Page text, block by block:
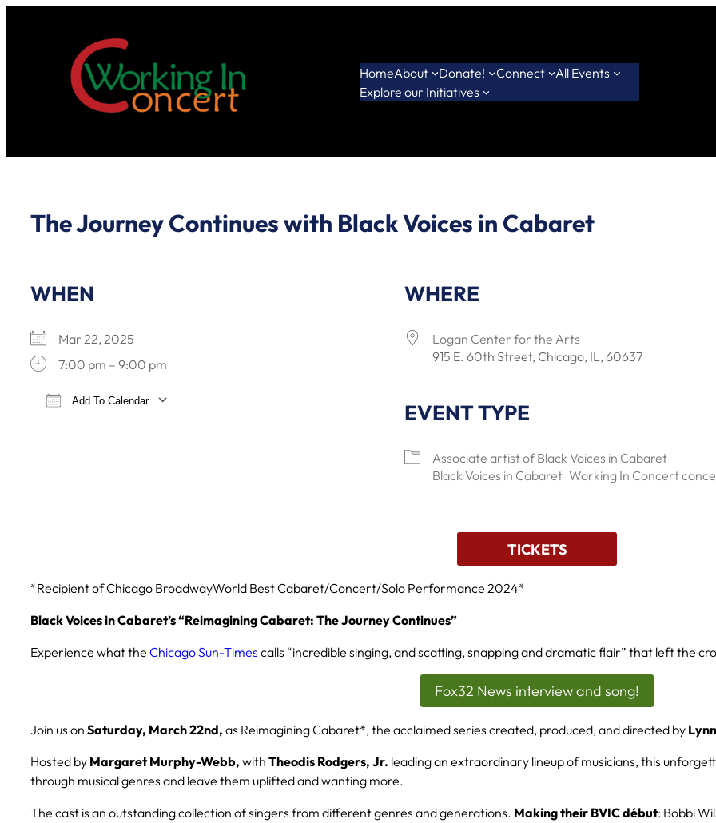
HomeAbout Donate! Connect
All Events
Explore our Initiatives
The Journey Continues with Black Voices in Cabaret
WHEN
Mar 22, 2025
7:00 pm – 9:00 pm
Add To Calendar
Office 365
WHERE
Logan Center for the Arts
915 E. 60th Street, Chicago, IL, 60637
EVENT TYPE
Associate artist of Black Voices in Cabaret
Black Voices in Cabaret Working In Concert
TICKETS
*Recipient of Chicago BroadwayWorld Best Cabaret/Concert/Solo Performance 2024*
Black Voices in Cabaret’s “Reimagining Cabaret: The Journey Continues”
Experience what the Chicago Sun-Times calls “incredible singing, and scatting, snapping and dramatic flair” that left the
Fox32 News interview and song!
Join us on Saturday, March 22nd, as Reimagining Cabaret*, the acclaimed series created, produced, and directed by
Hosted by Margaret Murphy-Webb, with Theodis Rodgers, Jr. leading an extraordinary lineup of musicians, this
through musical genres and leave them uplifted and wanting more.
The cast is an outstanding collection of singers from different genres and generations. Making their BVIC début: Bobbi